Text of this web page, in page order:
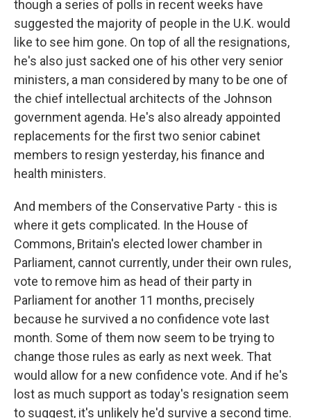
though a series of polls in recent weeks have
suggested the majority of people in the U.K. would
like to see him gone. On top of all the resignations,
he's also just sacked one of his other very senior
ministers, a man considered by many to be one of
the chief intellectual architects of the Johnson
government agenda. He's also already appointed
replacements for the first two senior cabinet
members to resign yesterday, his finance and
health ministers.
And members of the Conservative Party - this is
where it gets complicated. In the House of
Commons, Britain's elected lower chamber in
Parliament, cannot currently, under their own rules,
vote to remove him as head of their party in
Parliament for another 11 months, precisely
because he survived a no confidence vote last
month. Some of them now seem to be trying to
change those rules as early as next week. That
would allow for a new confidence vote. And if he's
lost as much support as today's resignation seem
to suggest, it's unlikely he'd survive a second time.